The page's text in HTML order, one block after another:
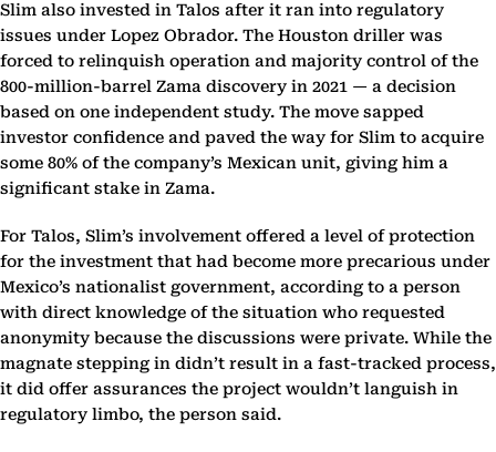
Slim also invested in Talos after it ran into regulatory
issues under Lopez Obrador. The Houston driller was
forced to relinquish operation and majority control of the
800-million-barrel Zama discovery in 2021 — a decision
based on one independent study. The move sapped
investor confidence and paved the way for Slim to acquire
some 80% of the company’s Mexican unit, giving him a
significant stake in Zama.
For Talos, Slim’s involvement offered a level of protection
for the investment that had become more precarious under
Mexico’s nationalist government, according to a person
with direct knowledge of the situation who requested
anonymity because the discussions were private. While the
magnate stepping in didn’t result in a fast-tracked process,
it did offer assurances the project wouldn’t languish in
regulatory limbo, the person said.